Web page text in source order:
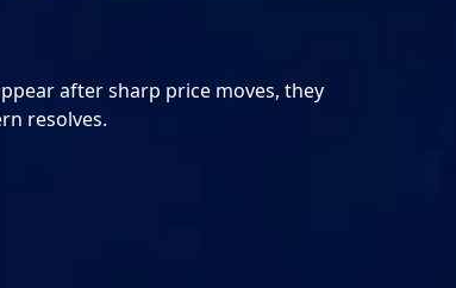
after sharp price moves, they
resolves.